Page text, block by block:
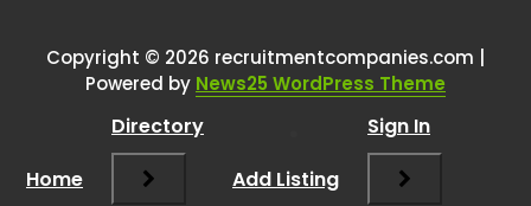
RCadminsays:
Hi there! It sounds like you have a wealth
of experience that could be really
valuable in remote or camp work
Copyright © 2026 recruitmentcompanies.com |
Powered by News25 WordPress Theme
Home
Directory
Add Listing
Sign In